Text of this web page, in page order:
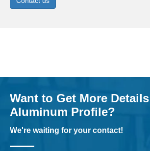
Want to Get More
Aluminum Profile?
We're waiting for your contact!